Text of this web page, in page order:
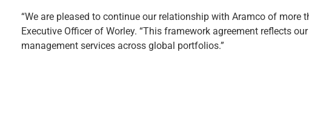
“We are pleased to continue our relationship with Aramco of more
Executive Officer of Worley. “This framework agreement reflects
management services across global portfolios.”